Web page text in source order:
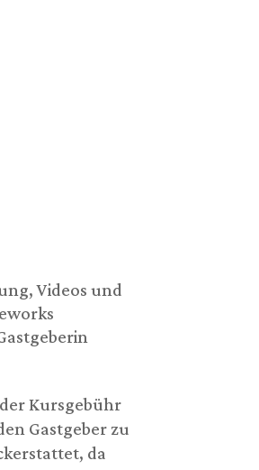
Videos und
Kursgebühr
Gastgeber zu
da